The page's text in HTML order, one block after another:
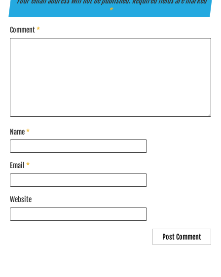
*
Comment*
Name*
Email *
Website